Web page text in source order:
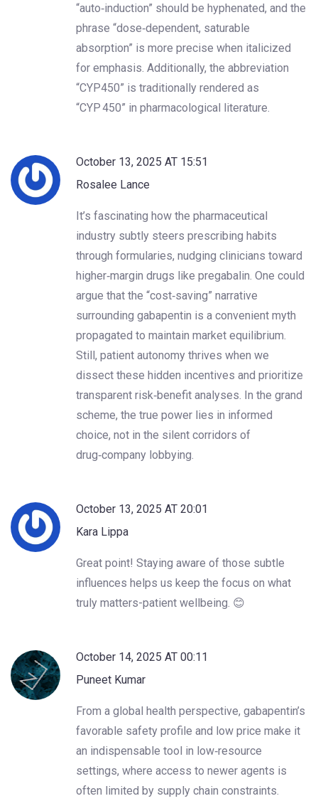
“auto‑induction” should be hyphenated, and the
phrase “dose‑dependent, saturable
absorption” is more precise when italicized
for emphasis. Additionally, the abbreviation
“CYP450” is traditionally rendered as
“CYP 450” in pharmacological literature.
October 13, 2025 AT 15:51
Rosalee Lance
It’s fascinating how the pharmaceutical
industry subtly steers prescribing habits
through formularies, nudging clinicians toward
higher‑margin drugs like pregabalin. One could
argue that the “cost‑saving” narrative
surrounding gabapentin is a convenient myth
propagated to maintain market equilibrium.
Still, patient autonomy thrives when we
dissect these hidden incentives and prioritize
transparent risk‑benefit analyses. In the grand
scheme, the true power lies in informed
choice, not in the silent corridors of
drug‑company lobbying.
October 13, 2025 AT 20:01
Kara Lippa
Great point! Staying aware of those subtle
influences helps us keep the focus on what
truly matters-patient wellbeing. 😊
October 14, 2025 AT 00:11
Puneet Kumar
From a global health perspective, gabapentin’s
favorable safety profile and low price make it
an indispensable tool in low‑resource
settings, where access to newer agents is
often limited by supply chain constraints.